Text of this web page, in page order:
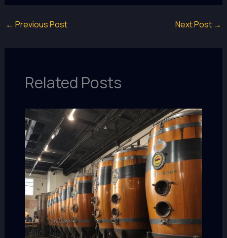
← Previous Post Next Post →
Related Posts